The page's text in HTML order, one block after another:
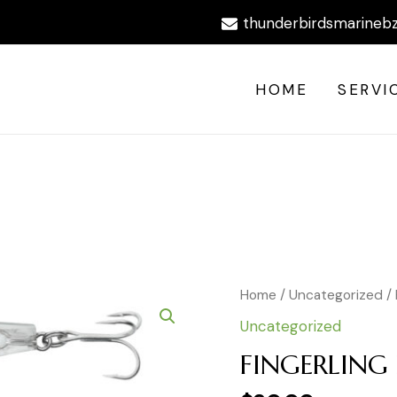
HOME
Home /Uncategorized /
Uncategorized
FINGERLING
C5
quantity